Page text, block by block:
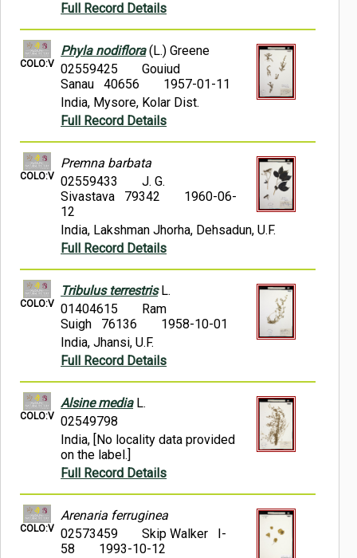
Full Record Details
COLO:V
Phyla nodiflora(L.) Greene
02559425
Gouiud
Sanau 40656
1957-01-11
India, Mysore, Kolar Dist.
Full Record Details
COLO:V
Premna barbata
02559433
J. G.
Sivastava 79342
1960-06-
12
India, Lakshman Jhorha, Dehsadun, U.F.
Full Record Details
COLO:V
Tribulus terrestrisL.
01404615
Ram
Suigh 76136
1958-10-01
India, Jhansi, U.F.
Full Record Details
COLO:V
Alsine mediaL.
02549798
India, [No locality data provided
on the label.]
Full Record Details
COLO:V
Arenaria ferruginea
02573459
Skip Walker I-
58
1993-10-12